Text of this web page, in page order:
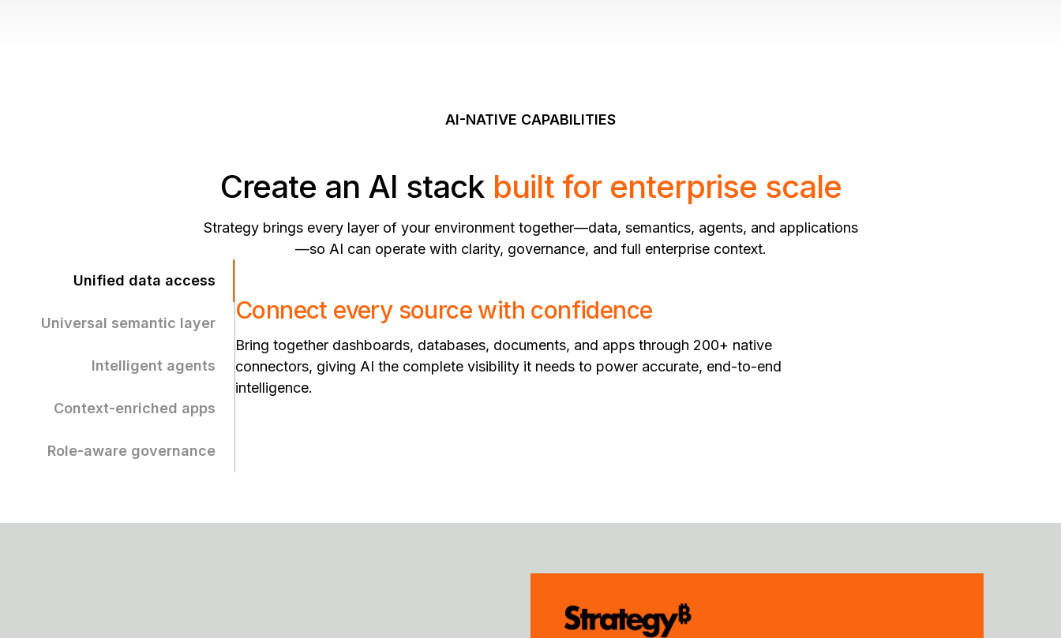
AI-NATIVE CAPABILITIES
Create an AI stackbuilt for enterprise scale
Strategy brings every layer of your environment together—data, semantics, agents, and applications
—so AI can operate with clarity, governance, and full enterprise context.
Unified data access
Universal semantic layer
Intelligent agents
Context-enriched apps
Role-aware governance
Connect every source with confidence
Bring together dashboards, databases, documents, and apps through 200+ native
connectors, giving AI the complete visibility it needs to power accurate, end-to-end
intelligence.